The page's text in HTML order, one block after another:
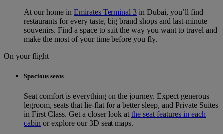
At our home in Emirates Terminal 3 in Dubai, you’ll find
restaurants for every taste, big brand shops and last-minute
souvenirs. Find a space to suit the way you want to travel and
make the most of your time before you fly.
On your flight
Spacious seats
Seat comfort is everything on the journey. Expect generous
legroom, seats that lie-flat for a better sleep, and Private Suites
in First Class. Get a closer look at the seat features in each
cabin or explore our 3D seat maps.